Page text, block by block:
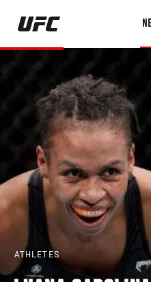
Skip
main
content
ATHLETES